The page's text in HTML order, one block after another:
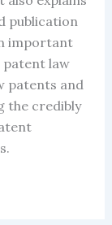
publication
important
law
patents and
the credibly